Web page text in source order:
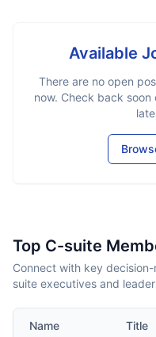
Available
There are no open
now. Check back
Top C-suite
Connect with key
suite executives and
Name Title